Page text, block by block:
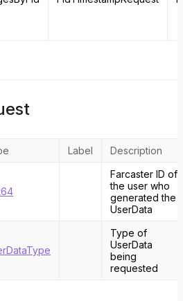
Label Description
Farcaster ID of
the user who
generated the
UserData
Type of
UserData
being
requested